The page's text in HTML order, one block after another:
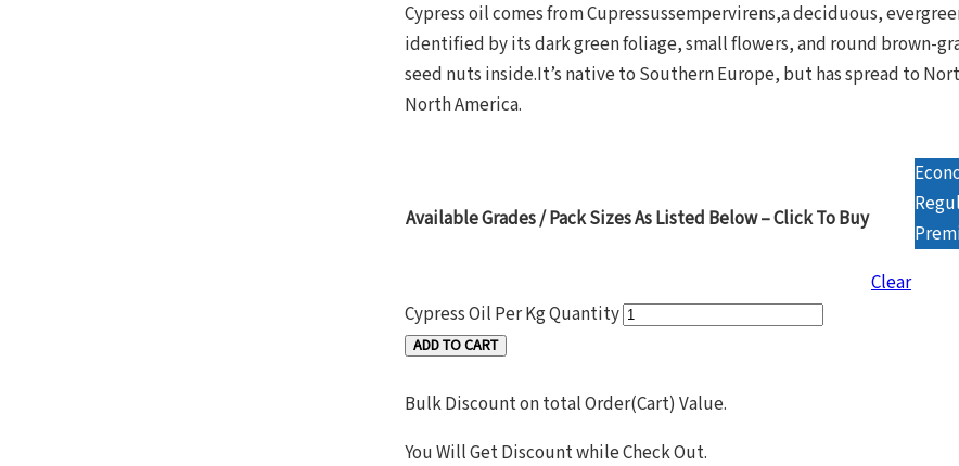
Cypress oil comes from Cupressussempervirens,a deciduous,
identified by its dark green foliage, small flowers, and round brown-
seed nuts inside.It’s native to Southern Europe, but has spread to
North America.
Available Grades / Pack Sizes As Listed Below – Click To Buy
Clear
Cypress Oil Per Kg Quantity
ADD TO CART
Bulk Discount on total Order(Cart) Value.
You Will Get Discount while Check Out.